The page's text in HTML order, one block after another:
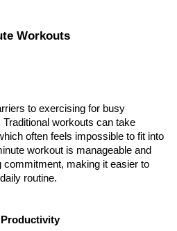
Workouts
to exercising for busy
workouts can take
often feels impossible to fit into
workout is manageable and
commitment, making it easier to
routine.